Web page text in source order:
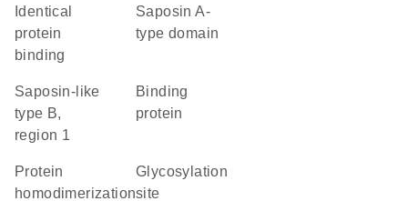
identical
protein
binding
Saposin A-
type domain
Saposin-like
type B,
region 1
binding
protein
protein
homodimerization
glycosylation
site